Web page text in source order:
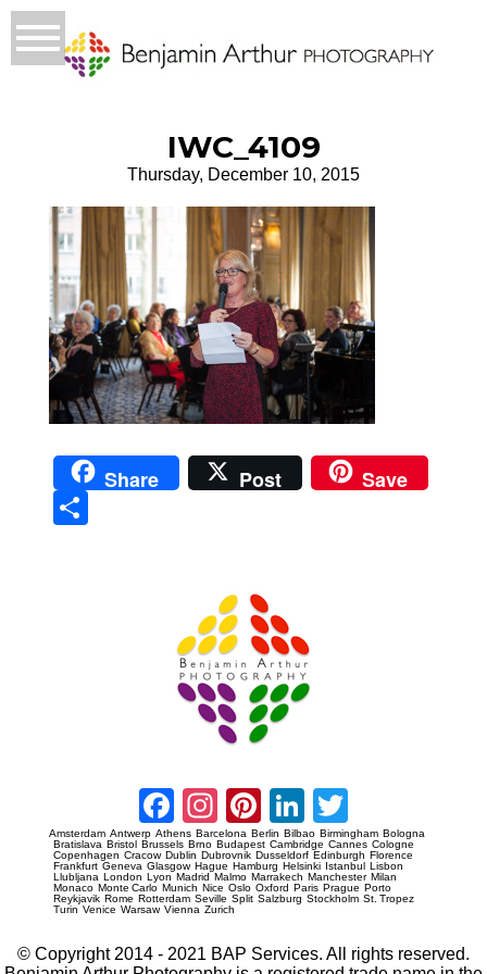
IWC_4109
Thursday, December 10, 2015
Share Post Save
Facebook
Instagram
Pinterest
LinkedIn
Amsterdam Antwerp Athens Barcelona Berlin Bilbao Birmingham Bologna
Bratislava Bristol Brussels Brno Budapest Cambridge Cannes Cologne
Copenhagen Cracow Dublin Dubrovnik Dusseldorf Edinburgh Florence
Frankfurt Geneva Glasgow Hague Hamburg Helsinki Istanbul Lisbon
Llubljana London Lyon Madrid Malmo Marrakech Manchester Milan
Monaco Monte Carlo Munich Nice Oslo Oxford Paris Prague Porto
Reykjavik Rome Rotterdam Seville Split Salzburg Stockholm St. Tropez
Turin Venice Warsaw Vienna Zurich
© Copyright 2014 - 2021 BAP Services. All rights reserved.